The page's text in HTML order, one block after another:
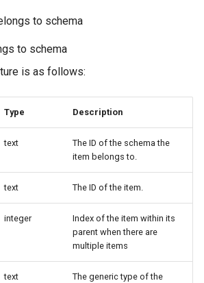
to schema
to schema
is as follows:
Type Description
text
The ID of the schema the
item belongs to.
text The ID of the item.
integer
Index of the item within its
parent when there are
multiple items
text
The generic type of the